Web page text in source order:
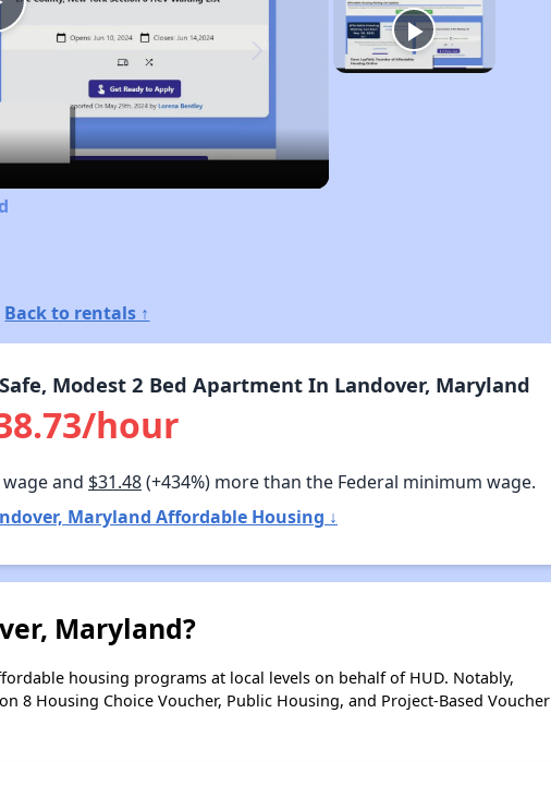
Back to rentals ↑
Modest 2 Bed Apartment In Landover, Maryland
hour
and $31.48(+434%) more than the Federal minimum wage.
Maryland Affordable Housing ↓
Maryland?
housing programs at local levels on behalf of HUD. Notably,
8 Housing Choice Voucher, Public Housing, and Project-Based Voucher